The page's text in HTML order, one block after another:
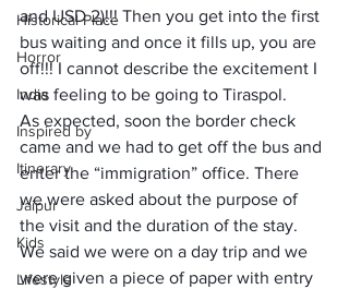
Historical Place
Horror
India
Inspired by
Itinerary
Jaipur
Kids
Lifestyle
and USD 2)!!! Then you get into the first
bus waiting and once it fills up, you are
off!!! I cannot describe the excitement I
was feeling to be going to Tiraspol.
As expected, soon the border check
came and we had to get off the bus and
enter the “immigration” office. There
we were asked about the purpose of
the visit and the duration of the stay.
We said we were on a day trip and we
were given a piece of paper with entry